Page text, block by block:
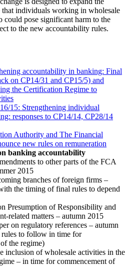
that individuals working in wholesale
could pose significant harm to the
to the new accountability rules.
accountability in banking: Final
on CP14/31 and CP15/5) and
the Certification Regime to
15: Strengthening individual
responses to CP14/14, CP28/14
Authority and The Financial
new rules on remuneration
banking accountability
to other parts of the FCA
2015
branches of foreign firms –
the timing of final rules to depend
Presumption of Responsibility and
related matters – autumn 2015
on regulatory references – autumn
to follow in time for
the regime)
inclusion of wholesale activities in the
– in time for commencement of